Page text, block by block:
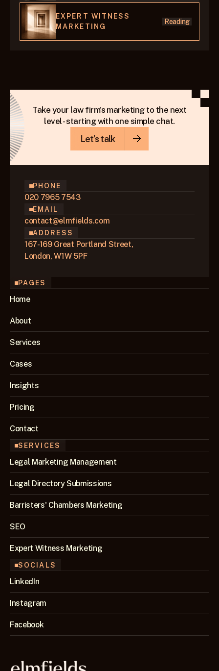
EXPERT WITNESS
MARKETING
Reading
Take your law firm's marketing to the next
level - starting with one simple chat.
Let’s talk
PHONE
020 7965 7543
EMAIL
contact@elmfields.com
ADDRESS
167-169 Great Portland Street,
London, W1W 5PF
PAGES
Home
About
Services
Cases
Insights
Pricing
Contact
SERVICES
Legal Marketing Management
Legal Directory Submissions
Barristers' Chambers Marketing
SEO
Expert Witness Marketing
SOCIALS
LinkedIn
Instagram
Facebook